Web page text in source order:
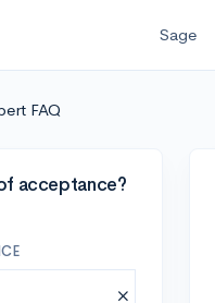
Sage
FAQ
acceptance?